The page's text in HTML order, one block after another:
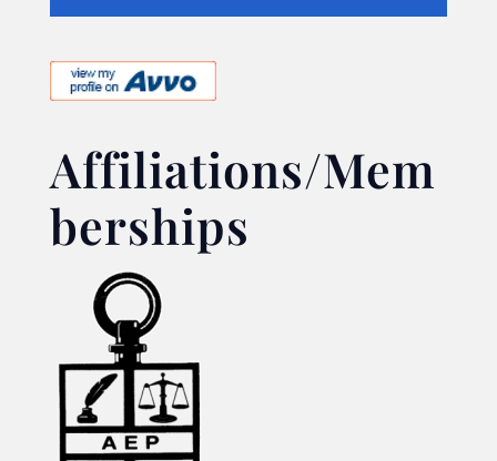
Affiliations/Mem
berships